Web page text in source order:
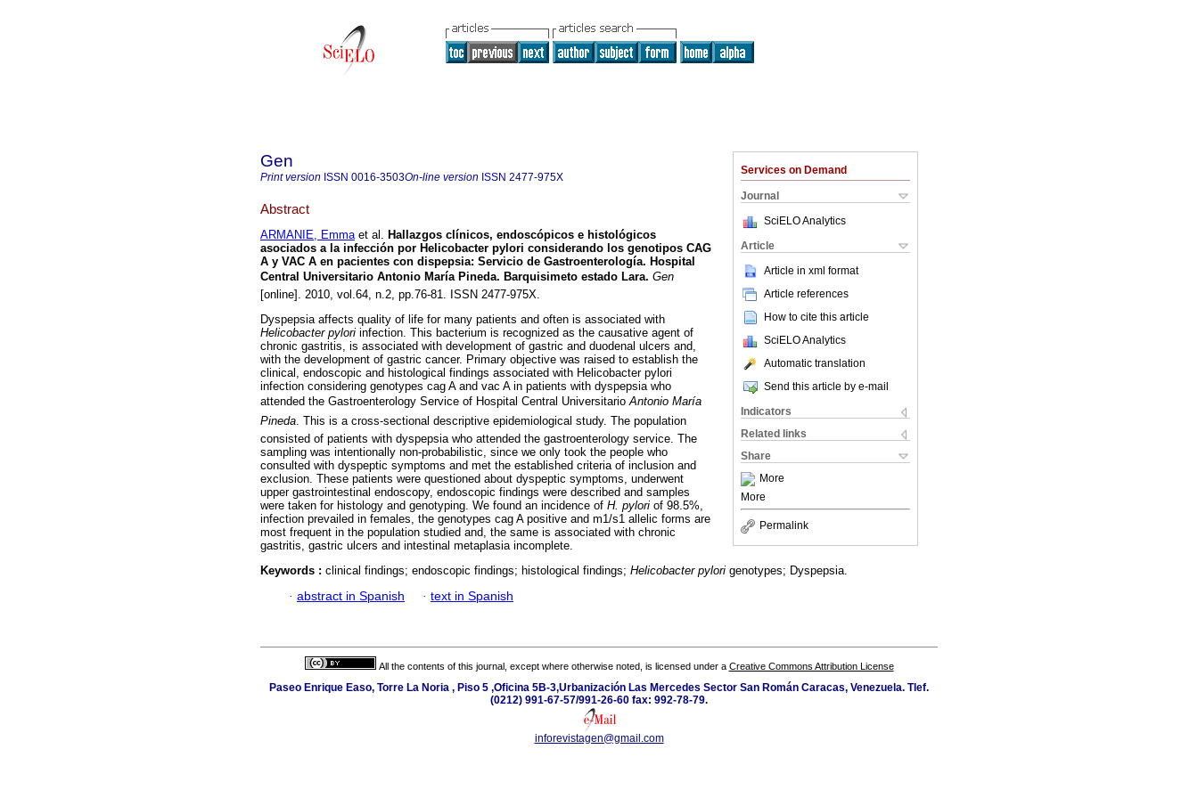
Services on Demand
Journal
SciELO Analytics
Article
Article in xml format
Article references
How to cite this article
SciELO Analytics
Automatic translation
Send this article by e-mail
Indicators
Related links
Share
More
More
Permalink
Gen
Print version ISSN 0016-3503On-line version ISSN 2477-975X
Abstract
ARMANIE, Emmaet al. Hallazgos clínicos, endoscópicos e histológicos
asociados a la infección por Helicobacter pylori considerando los genotipos CAG
A y VAC A en pacientes con dispepsia: Servicio de Gastroenterología. Hospital
Central Universitario Antonio María Pineda. Barquisimeto estado Lara. Gen
[online]. 2010, vol.64, n.2, pp.76-81. ISSN 2477-975X.
Dyspepsia affects quality of life for many patients and often is associated with
Helicobacter pylori infection. This bacterium is recognized as the causative agent of
chronic gastritis, is associated with development of gastric and duodenal ulcers and,
with the development of gastric cancer. Primary objective was raised to establish the
clinical, endoscopic and histological findings associated with Helicobacter pylori
infection considering genotypes cag A and vac A in patients with dyspepsia who
attended the Gastroenterology Service of Hospital Central Universitario Antonio María
Pineda. This is a cross-sectional descriptive epidemiological study. The population
consisted of patients with dyspepsia who attended the gastroenterology service. The
sampling was intentionally non-probabilistic, since we only took the people who
consulted with dyspeptic symptoms and met the established criteria of inclusion and
exclusion. These patients were questioned about dyspeptic symptoms, underwent
upper gastrointestinal endoscopy, endoscopic findings were described and samples
were taken for histology and genotyping. We found an incidence of H. pylori of 98.5%,
infection prevailed in females, the genotypes cag A positive and m1/s1 allelic forms are
most frequent in the population studied and, the same is associated with chronic
gastritis, gastric ulcers and intestinal metaplasia incomplete.
Keywords : clinical findings; endoscopic findings; histological findings; Helicobacter pylori genotypes; Dyspepsia.
· abstract in Spanish · text in Spanish
All the contents of this journal, except where otherwise noted, is licensed under a Creative Commons Attribution License
Paseo Enrique Easo, Torre La Noria , Piso 5 ,Oficina 5B-3,Urbanización Las Mercedes Sector San Román Caracas, Venezuela. Tlef.
(0212) 991-67-57/991-26-60 fax: 992-78-79.
inforevistagen@gmail.com